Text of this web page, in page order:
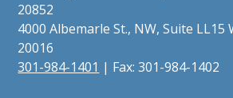
20852
4000 Albemarle St., NW, Suite LL15
20016
301-984-1401 | Fax: 301-984-1402